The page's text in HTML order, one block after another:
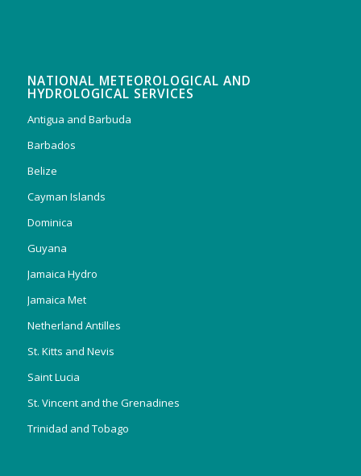
NATIONAL METEOROLOGICAL AND
HYDROLOGICAL SERVICES
Antigua and Barbuda
Barbados
Belize
Cayman Islands
Dominica
Guyana
Jamaica Hydro
Jamaica Met
Netherland Antilles
St. Kitts and Nevis
Saint Lucia
St. Vincent and the Grenadines
Trinidad and Tobago